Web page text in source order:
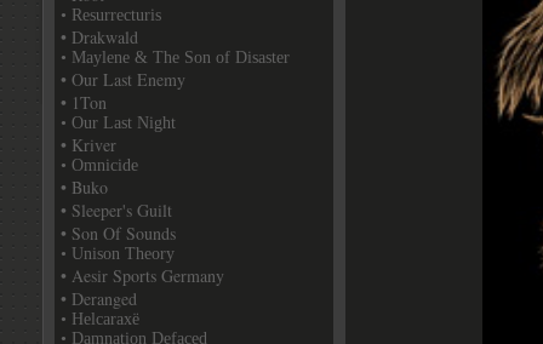
• Resurrecturis
• Drakwald
• Maylene & The Son of Disaster
• Our Last Enemy
• 1Ton
• Our Last Night
• Kriver
• Omnicide
• Buko
• Sleeper's Guilt
• Son Of Sounds
• Unison Theory
• Aesir Sports Germany
• Deranged
• Helcaraxë
• Damnation Defaced